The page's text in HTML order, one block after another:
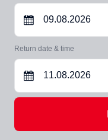
Return date & time